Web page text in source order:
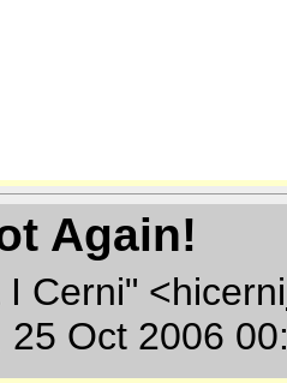
Again!
I Cerni" <hicerni
25 Oct 2006